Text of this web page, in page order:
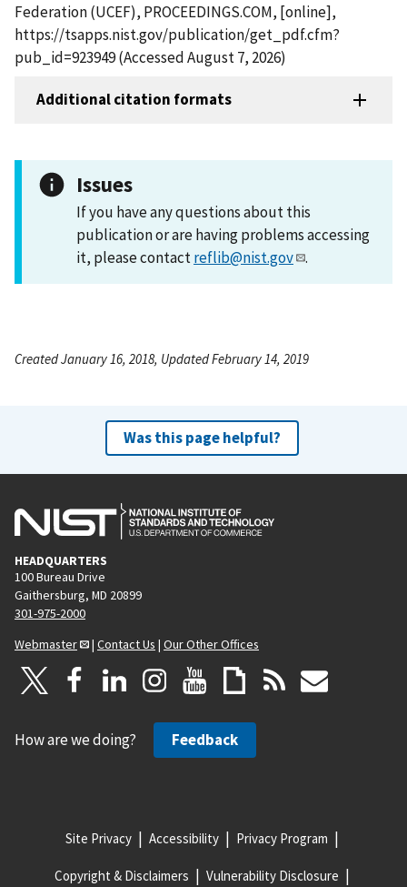
Federation (UCEF), PROCEEDINGS.COM, [online],
https://tsapps.nist.gov/publication/get_pdf.cfm?
pub_id=923949 (Accessed August 7, 2026)
Additional citation formats
Issues
If you have any questions about this
publication or are having problems accessing
it, please contactreflib@nist.gov .
Created January 16, 2018, Updated February 14, 2019
Was this page helpful?
HEADQUARTERS
100 Bureau Drive
Gaithersburg, MD 20899
301-975-2000
Webmaster
| Contact Us | Our Other Offices
How are we doing? Feedback
Site Privacy Accessibility Privacy Program
Copyright & Disclaimers Vulnerability Disclosure